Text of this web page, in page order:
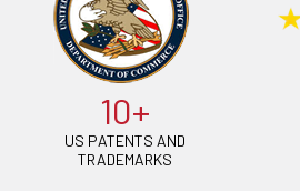
10+
US PATENTS AND
TRADEMARKS